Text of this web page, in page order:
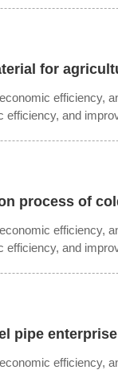
for
efficiency,
efficiency, and
process of
efficiency,
efficiency, and
pipe
efficiency,